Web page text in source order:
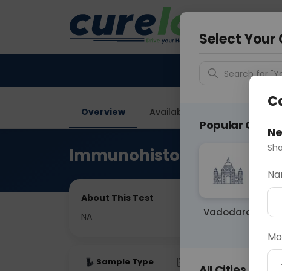
Gurugram
Overview Available Labs
Immunohistochemistry-
About This Test
NA
Sample Type
Select Your
Search for
Popular Cities
Vadodara